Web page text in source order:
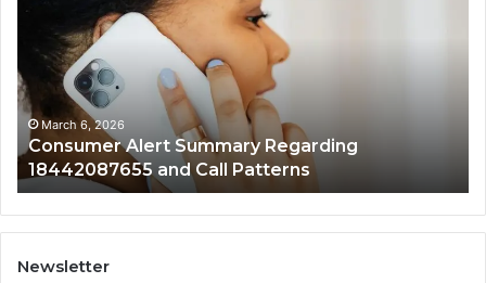
Summary
Regarding
18442087655
and
Call
Patterns
March 6, 2026
Consumer Alert Summary Regarding
18442087655 and Call Patterns
Newsletter